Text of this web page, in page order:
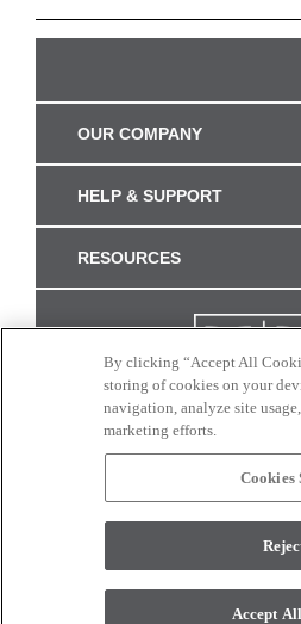
OUR COMPANY
HELP & SUPPORT
RESOURCES
CONNECT
monitor. © 2017 Modern
By clicking “Accept All
storing of cookies on your
navigation, analyze site
marketing efforts.
Cookies
Accept